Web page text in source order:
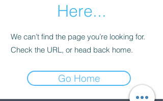
Here...
We can’t find the page you’re looking for.
Check the URL, or head back home.
Go Home